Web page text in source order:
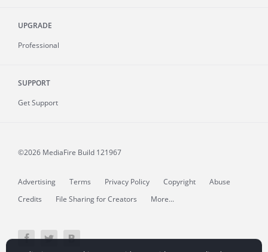
UPGRADE
Professional
SUPPORT
Get Support
©2026 MediaFire Build 121967
Advertising Terms Privacy Policy Copyright
Abuse
Credits
File Sharing for Creators More...